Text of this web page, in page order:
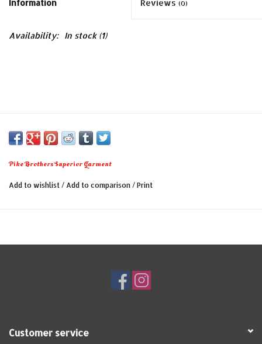
Information Reviews (0)
Availability: In stock(1)
Pike Brothers Superior Garment
Add to wishlist / Add to comparison / Print
Customer service